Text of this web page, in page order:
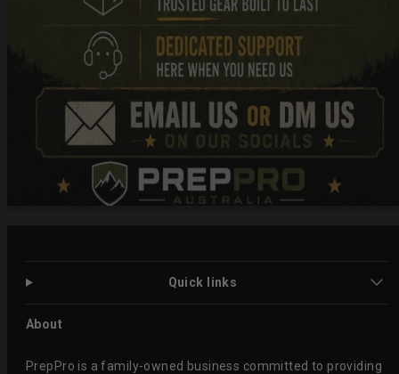
Quick links
About
PrepPro is a family-owned business committed to providing